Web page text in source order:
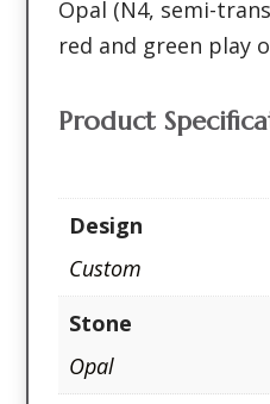
Opal (N4, semi-
red and green play
Product
Design
Custom
Stone
Opal